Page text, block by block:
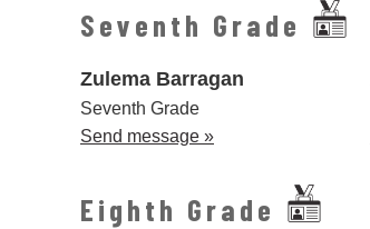
Seventh Grade
Zulema Barragan
Seventh Grade
Send message »
Eighth Grade